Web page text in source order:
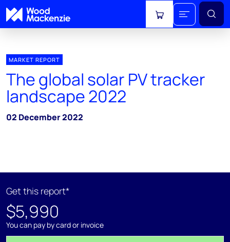
View cart
MARKET REPORT
The global solar PV tracker
landscape 2022
02 December 2022
Get this report*
$5,990
You can pay by card or invoice